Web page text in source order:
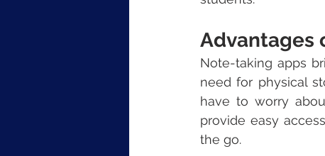
Advantages
Note-taking apps
need for physical
have to worry
provide easy
the go.